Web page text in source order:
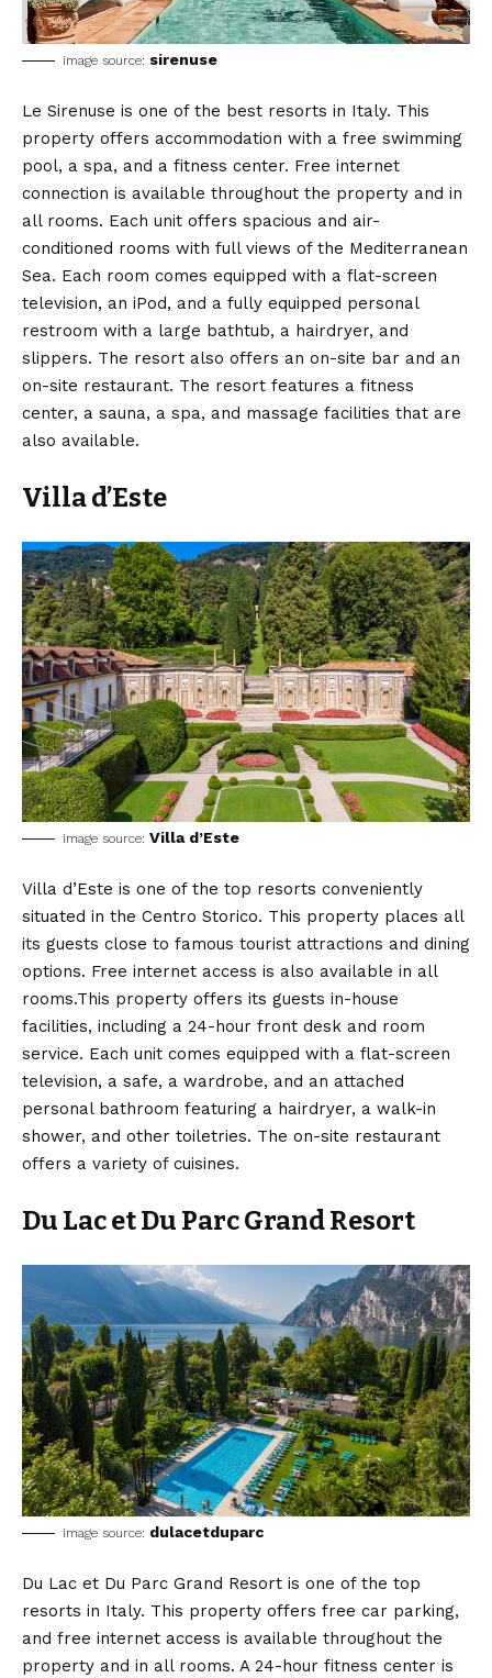
image source: sirenuse
Le Sirenuse is one of the best resorts in Italy. This
property offers accommodation with a free swimming
pool, a spa, and a fitness center. Free internet
connection is available throughout the property and in
all rooms. Each unit offers spacious and air-
conditioned rooms with full views of the Mediterranean
Sea. Each room comes equipped with a flat-screen
television, an iPod, and a fully equipped personal
restroom with a large bathtub, a hairdryer, and
slippers. The resort also offers an on-site bar and an
on-site restaurant. The resort features a fitness
center, a sauna, a spa, and massage facilities that are
also available.
Villa d’Este
image source: Villa d’Este
Villa d’Este is one of the top resorts conveniently
situated in the Centro Storico. This property places all
its guests close to famous tourist attractions and dining
options. Free internet access is also available in all
rooms.This property offers its guests in-house
facilities, including a 24-hour front desk and room
service. Each unit comes equipped with a flat-screen
television, a safe, a wardrobe, and an attached
personal bathroom featuring a hairdryer, a walk-in
shower, and other toiletries. The on-site restaurant
offers a variety of cuisines.
Du Lac et Du Parc Grand Resort
image source: dulacetduparc
Du Lac et Du Parc Grand Resort is one of the top
resorts in Italy. This property offers free car parking,
and free internet access is available throughout the
property and in all rooms. A 24-hour fitness center is